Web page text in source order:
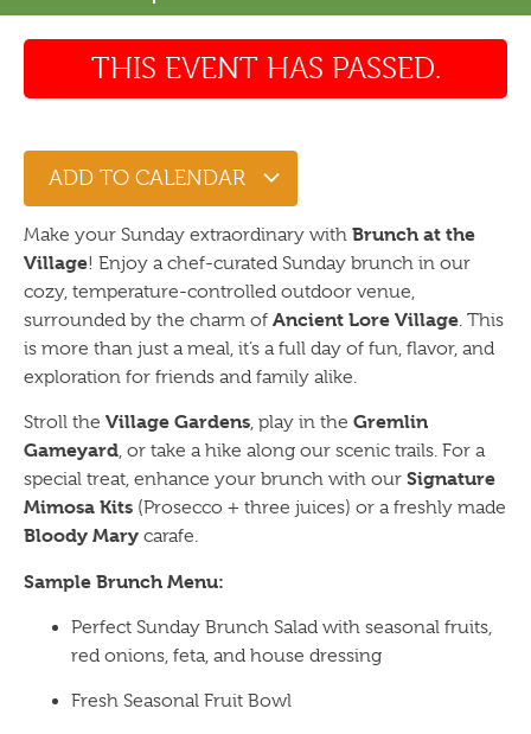
THIS EVENT HAS PASSED.
ADD TO CALENDAR
Make your Sunday extraordinary with Brunch at the
Village! Enjoy a chef-curated Sunday brunch in our
cozy, temperature-controlled outdoor venue,
surrounded by the charm of Ancient Lore Village. This
is more than just a meal, it’s a full day of fun, flavor, and
exploration for friends and family alike.
Stroll the Village Gardens, play in the Gremlin
Gameyard, or take a hike along our scenic trails. For a
special treat, enhance your brunch with our Signature
Mimosa Kits (Prosecco + three juices) or a freshly made
Bloody Mary carafe.
Sample Brunch Menu:
Perfect Sunday Brunch Salad with seasonal fruits,
red onions, feta, and house dressing
Fresh Seasonal Fruit Bowl